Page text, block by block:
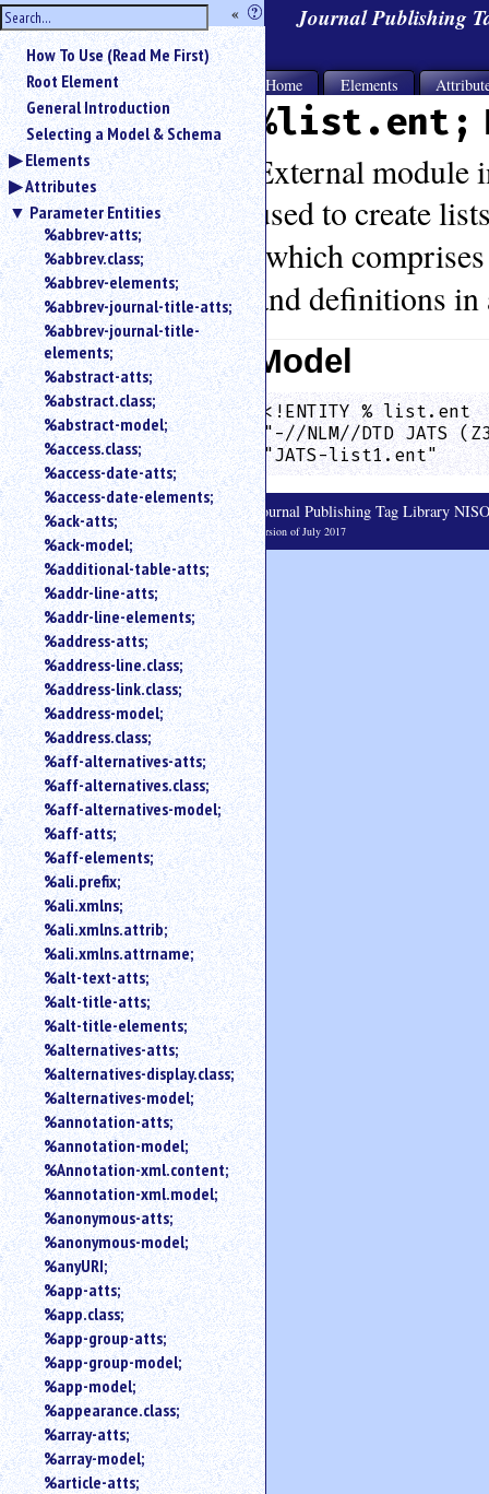
hide
the
sidebar
« ?
Use
«
to
hide
the
navigation
sidebar.
Search
box
instructions:
Use
<
to
search
an
element.
Use
@
to
search
for
an
attribute.
Use
How To Use (Read Me First)
Root Element
General Introduction
Selecting a Model & Schema
Elements
Attributes
Parameter Entities
%abbrev-atts;
%abbrev.class;
%abbrev-elements;
%abbrev-journal-title-atts;
%abbrev-journal-title-
elements;
%abstract-atts;
%abstract.class;
%abstract-model;
%access.class;
%access-date-atts;
%access-date-elements;
%ack-atts;
%ack-model;
%additional-table-atts;
%addr-line-atts;
%addr-line-elements;
%address-atts;
%address-line.class;
%address-link.class;
%address-model;
%address.class;
%aff-alternatives-atts;
%aff-alternatives.class;
%aff-alternatives-model;
%aff-atts;
%aff-elements;
%ali.prefix;
%ali.xmlns;
%ali.xmlns.attrib;
%ali.xmlns.attrname;
%alt-text-atts;
%alt-title-atts;
%alt-title-elements;
%alternatives-atts;
%alternatives-display.class;
%alternatives-model;
%annotation-atts;
%annotation-model;
%Annotation-xml.content;
%annotation-xml.model;
%anonymous-atts;
%anonymous-model;
%anyURI;
%app-atts;
%app.class;
%app-group-atts;
%app-group-model;
%app-model;
%appearance.class;
%array-atts;
%array-model;
%article-atts;
Journal Publishing
Home Elements
%list.ent;
External module
used to create
(which
and definitions
Model
<!ENTITY % list.ent
"-//NLM//DTD JATS
"JATS-
Journal Publishing Tag Library
Version of July 2017